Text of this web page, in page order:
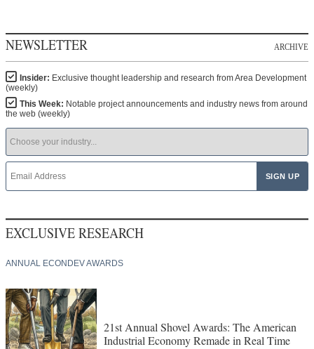
NEWSLETTER ARCHIVE
Insider: Exclusive thought leadership and research from Area Development
(weekly)
This Week: Notable project announcements and industry news from around
the web (weekly)
EXCLUSIVE RESEARCH
ANNUAL ECONDEV AWARDS
21st Annual Shovel Awards: The American
Industrial Economy Remade in Real Time